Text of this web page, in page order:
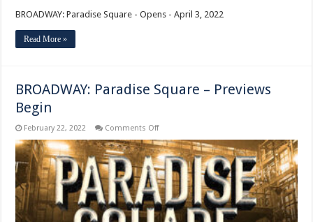
BROADWAY: Paradise Square - Opens - April 3, 2022
Read More »
BROADWAY: Paradise Square – Previews
Begin
February 22, 2022 Comments Offon
Paradise
Square
–
Previews
Begin